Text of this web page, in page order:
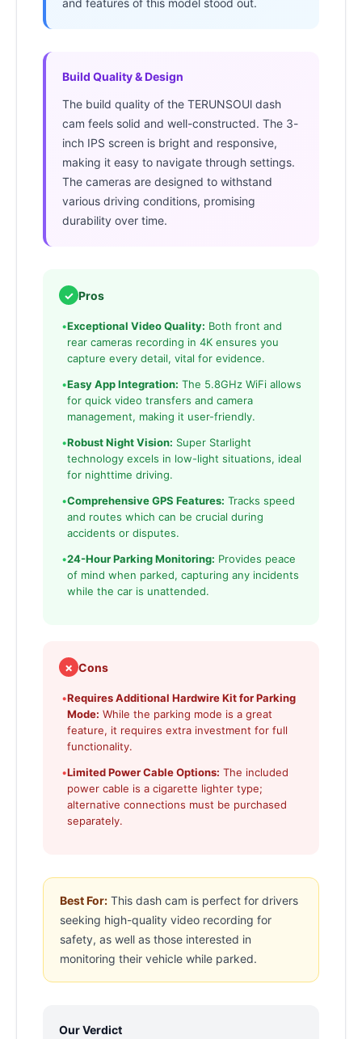
and features of this model stood out.
Build Quality & Design
The build quality of the TERUNSOUl dash
cam feels solid and well-constructed. The 3-
inch IPS screen is bright and responsive,
making it easy to navigate through settings.
The cameras are designed to withstand
various driving conditions, promising
durability over time.
✓ Pros
•Exceptional Video Quality: Both front and
rear cameras recording in 4K ensures you
capture every detail, vital for evidence.
•Easy App Integration: The 5.8GHz WiFi allows
for quick video transfers and camera
management, making it user-friendly.
•Robust Night Vision: Super Starlight
technology excels in low-light situations, ideal
for nighttime driving.
•Comprehensive GPS Features: Tracks speed
and routes which can be crucial during
accidents or disputes.
•24-Hour Parking Monitoring: Provides peace
of mind when parked, capturing any incidents
while the car is unattended.
✗ Cons
•Requires Additional Hardwire Kit for Parking
Mode: While the parking mode is a great
feature, it requires extra investment for full
functionality.
•Limited Power Cable Options: The included
power cable is a cigarette lighter type;
alternative connections must be purchased
separately.
Best For: This dash cam is perfect for drivers
seeking high-quality video recording for
safety, as well as those interested in
monitoring their vehicle while parked.
Our Verdict